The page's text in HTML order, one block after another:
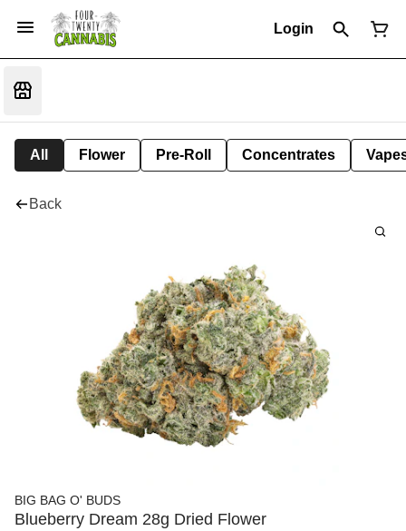
Login
All Flower Pre-Roll Concentrates
Back
BIG BAG O' BUDS
Blueberry Dream 28g Dried Flower